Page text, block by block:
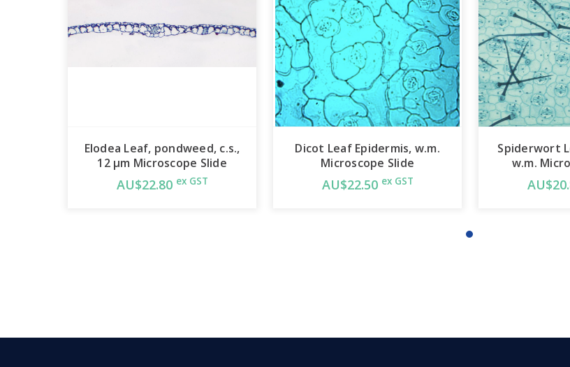
Elodea Leaf, pondweed, c.s.,
12 µm Microscope Slide
AU$22.80 ex GST
Dicot Leaf Epidermis, w.m.
Microscope Slide
AU$22.50 ex GST
Spiderwort
w.m.